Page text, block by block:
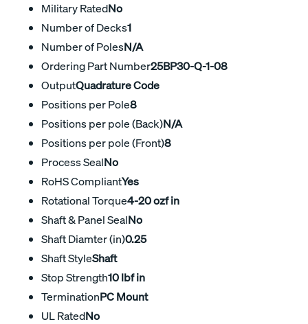
Military RatedNo
Number of Decks1
Number of PolesN/A
Ordering Part Number25BP30-Q-1-08
OutputQuadrature Code
Positions per Pole8
Positions per pole (Back)N/A
Positions per pole (Front)8
Process SealNo
RoHS CompliantYes
Rotational Torque4-20 ozf in
Shaft & Panel SealNo
Shaft Diamter (in)0.25
Shaft StyleShaft
Stop Strength10 lbf in
TerminationPC Mount
UL RatedNo